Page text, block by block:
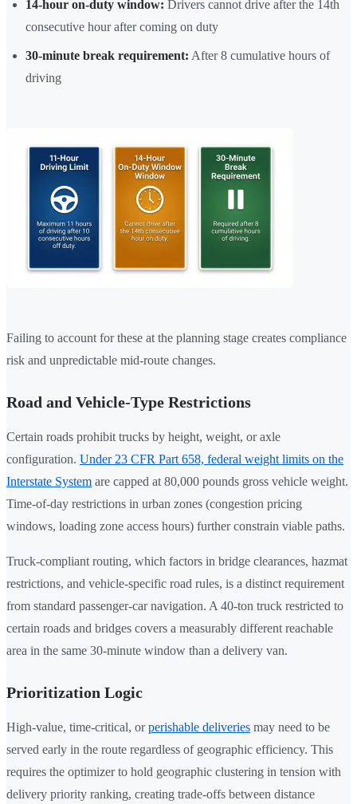
14-hour on-duty window: Drivers cannot drive after the 14th
consecutive hour after coming on duty
30-minute break requirement: After 8 cumulative hours of
driving
Failing to account for these at the planning stage creates compliance
risk and unpredictable mid-route changes.
Road and Vehicle-Type Restrictions
Certain roads prohibit trucks by height, weight, or axle
configuration. Under 23 CFR Part 658, federal weight limits on the
Interstate System are capped at 80,000 pounds gross vehicle weight.
Time-of-day restrictions in urban zones (congestion pricing
windows, loading zone access hours) further constrain viable paths.
Truck-compliant routing, which factors in bridge clearances, hazmat
restrictions, and vehicle-specific road rules, is a distinct requirement
from standard passenger-car navigation. A 40-ton truck restricted to
certain roads and bridges covers a measurably different reachable
area in the same 30-minute window than a delivery van.
Prioritization Logic
High-value, time-critical, orperishable deliveries may need to be
served early in the route regardless of geographic efficiency. This
requires the optimizer to hold geographic clustering in tension with
delivery priority ranking, creating trade-offs between distance